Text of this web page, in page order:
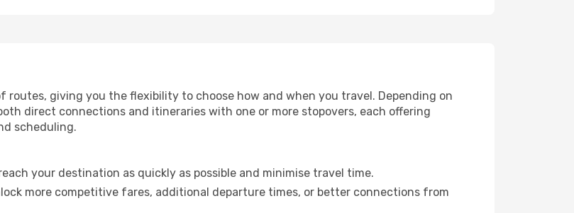
routes, giving you the flexibility to choose how and when you travel. Depending on
direct connections and itineraries with one or more stopovers, each offering
scheduling.
your destination as quickly as possible and minimise travel time.
more competitive fares, additional departure times, or better connections from